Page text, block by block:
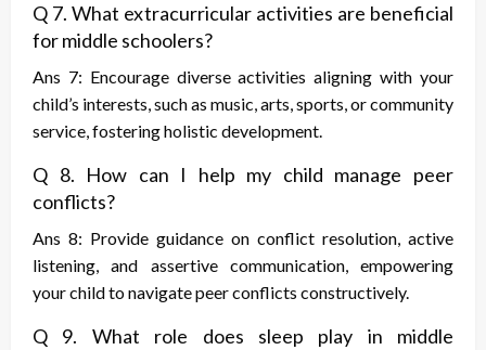
Q 7. What extracurricular activities are beneficial
for middle schoolers?
Ans 7: Encourage diverse activities aligning with your
child’s interests, such as music, arts, sports, or community
service, fostering holistic development.
Q 8. How can I help my child manage peer
conflicts?
Ans 8: Provide guidance on conflict resolution, active
listening, and assertive communication, empowering
your child to navigate peer conflicts constructively.
Q 9. What role does sleep play in middle